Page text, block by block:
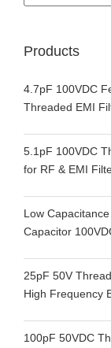
Products
4.7pF 100VDC
Threaded EMI
5.1pF 100VDC
for RF & EMI
Low
Capacitor
25pF 50V
High Frequency
100pF 50VDC